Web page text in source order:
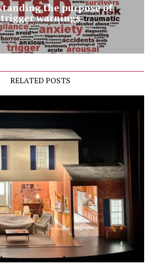
the purpose of
trigger warnings
RELATED POSTS